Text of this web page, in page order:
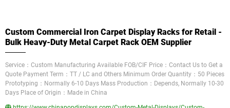
Custom Commercial Iron Carpet Display Racks for Retail -
Bulk Heavy-Duty Metal Carpet Rack OEM Supplier
Service：Custom Manufacturing Available FOB/CIF Price：Contact Us to Get a
Quote Payment Term：TT / LC and Others Minimum Order Quantity：50 Pieces
Prototyping：Normally 6-10 Days Mass Production：Depends, Normally 10-30
Days Place of Origin：Made in China